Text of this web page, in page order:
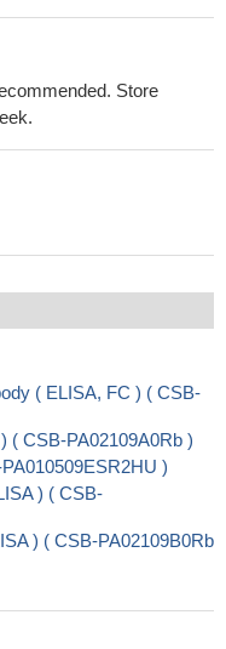
Store
( ELISA, FC ) ( CSB-
( CSB-PA02109A0Rb )
)
) ( CSB-
) ( CSB-PA02109B0Rb